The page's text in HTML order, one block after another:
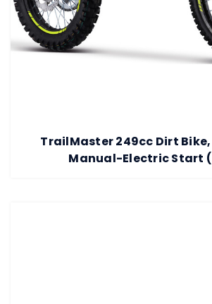
TrailMaster 249cc Dirt
Manual-Electric Start